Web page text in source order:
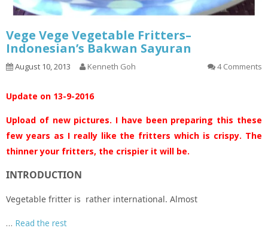
Vege Vege Vegetable Fritters–
Indonesian’s Bakwan Sayuran
August 10, 2013 Kenneth Goh 4 Comments
Update on 13-9-2016
Upload of new pictures. I have been preparing this these
few years as I really like the fritters which is crispy. The
thinner your fritters, the crispier it will be.
INTRODUCTION
Vegetable fritter is rather international. Almost
… Read the rest